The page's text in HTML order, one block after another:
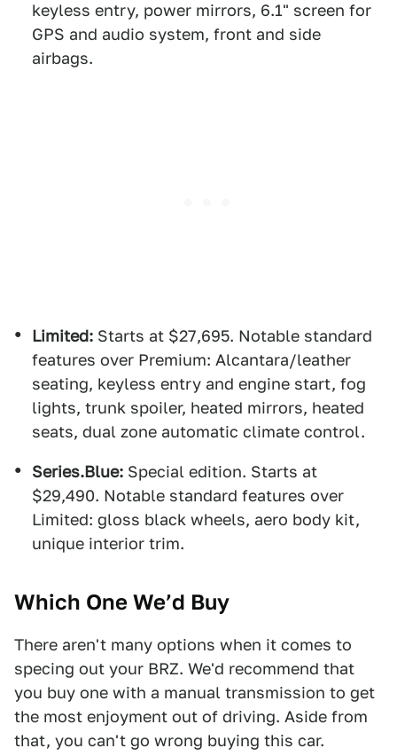
keyless entry, power mirrors, 6.1" screen for
GPS and audio system, front and side
airbags.
Limited: Starts at $27,695. Notable standard
features over Premium: Alcantara/leather
seating, keyless entry and engine start, fog
lights, trunk spoiler, heated mirrors, heated
seats, dual zone automatic climate control.
Series.Blue: Special edition. Starts at
$29,490. Notable standard features over
Limited: gloss black wheels, aero body kit,
unique interior trim.
Which One We’d Buy
There aren't many options when it comes to
specing out your BRZ. We'd recommend that
you buy one with a manual transmission to get
the most enjoyment out of driving. Aside from
that, you can't go wrong buying this car.